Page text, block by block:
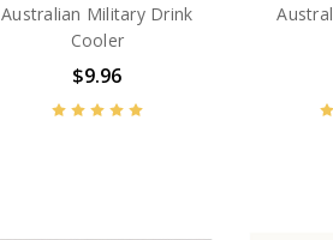
Australian Military Drink
Cooler
$9.96